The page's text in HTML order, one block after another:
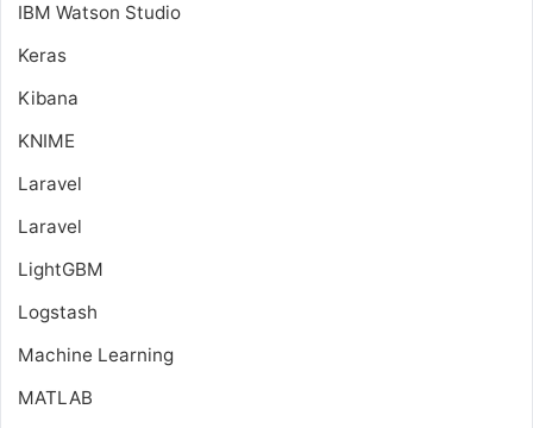
IBM Watson Studio
Keras
Kibana
KNIME
Laravel
Laravel
LightGBM
Logstash
Machine Learning
MATLAB